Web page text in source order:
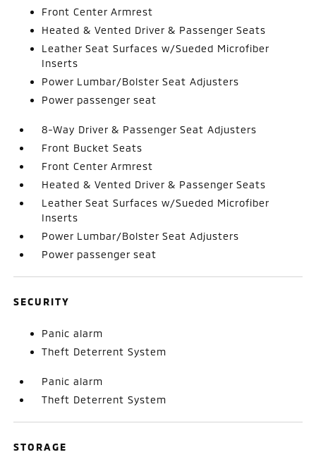
Front Center Armrest
Heated & Vented Driver & Passenger Seats
Leather Seat Surfaces w/Sueded Microfiber
Inserts
Power Lumbar/Bolster Seat Adjusters
Power passenger seat
8-Way Driver & Passenger Seat Adjusters
Front Bucket Seats
Front Center Armrest
Heated & Vented Driver & Passenger Seats
Leather Seat Surfaces w/Sueded Microfiber
Inserts
Power Lumbar/Bolster Seat Adjusters
Power passenger seat
SECURITY
Panic alarm
Theft Deterrent System
Panic alarm
Theft Deterrent System
STORAGE